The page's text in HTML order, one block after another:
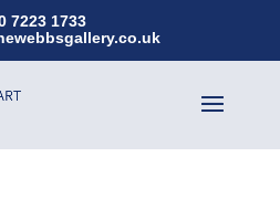
7223 1733